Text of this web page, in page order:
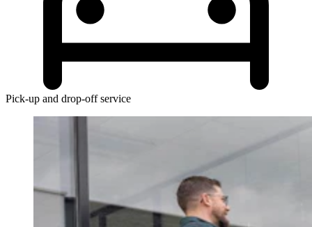
Pick-up and drop-off service